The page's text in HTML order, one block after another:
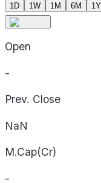
1D 1W 1M 6M 1Y
Open
-
Prev. Close
NaN
M.Cap(Cr)
-